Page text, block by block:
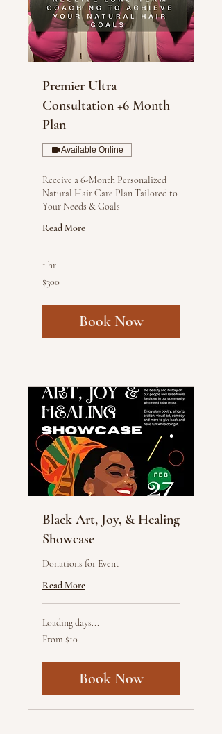
Premier Ultra
Consultation +6 Month
Plan
Available Online
Receive a 6-Month Personalized
Natural Hair Care Plan Tailored to
Your Needs & Goals
Read More
1 hr
300
US
$300
Book Now
Black Art, Joy, & Healing
Showcase
Donations for Event
Read More
Loading days...
From
10
From $10
Book Now